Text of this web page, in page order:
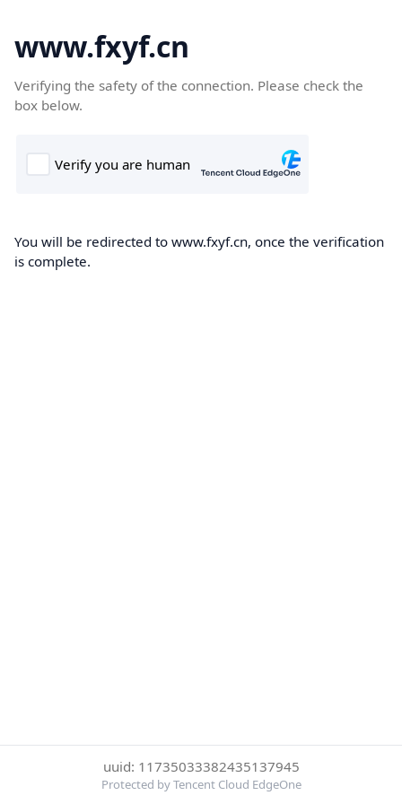
www.fxyf.cn
Verifying the safety of the connection. Please check the
box below.
You will be redirected to www.fxyf.cn, once the verification
is complete.
uuid: 11735033382435137945
Protected by Tencent Cloud EdgeOne